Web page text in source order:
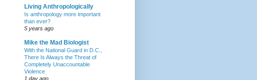
Living Anthropologically
Is anthropology more important
than ever?
5 years ago
Mike the Mad Biologist
With the National Guard in D.C.,
There Is Always the Threat of
Completely Unaccountable
Violence
1 day ago